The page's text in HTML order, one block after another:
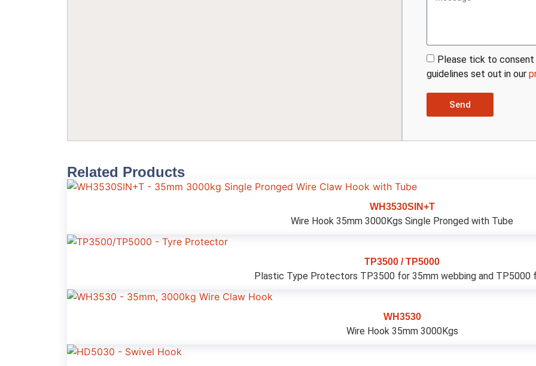
Please tick to
guidelines set out in our
Send
Related Products
WH3530SIN+T
Wire Hook 35mm 3000Kgs Single Pronged with Tube
TP3500 / TP5000
Plastic Type Protectors TP3500 for 35mm webbing and TP5000
WH3530
Wire Hook 35mm 3000Kgs